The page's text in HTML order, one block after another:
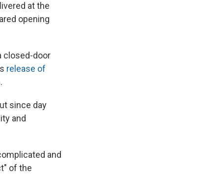
at the
opening
closed-door
release of
since day
and
and
of the